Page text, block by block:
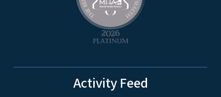
Activity Feed